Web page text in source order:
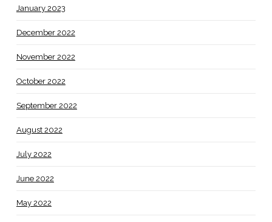
January 2023
December 2022
November 2022
October 2022
September 2022
August 2022
July 2022
June 2022
May 2022